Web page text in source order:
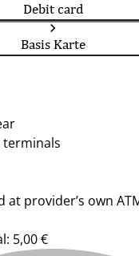
Debit card
Basis Karte
terminals
provider’s own
5,00 €